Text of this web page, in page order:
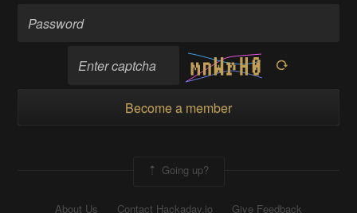
Become a member
Going up?
About Us Contact Hackaday.io Give Feedback